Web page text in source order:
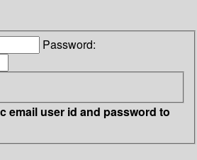
Password:
email user id and password to